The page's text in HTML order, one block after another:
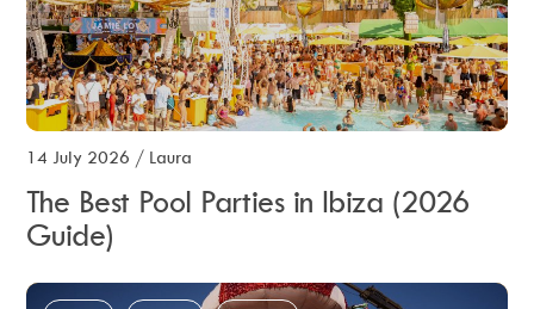
14 July 2026 / Laura
The Best Pool Parties in Ibiza (2026
Guide)